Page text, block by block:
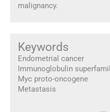
malignancy.
Keywords
Endometrial cancer
Immunoglobulin
Myc proto-oncogene
Metastasis